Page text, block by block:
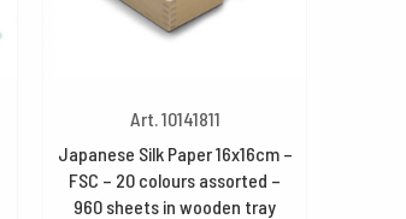
Art. 10141811
Japanese Silk Paper 16x16cm –
FSC – 20 colours assorted –
960 sheets in wooden tray